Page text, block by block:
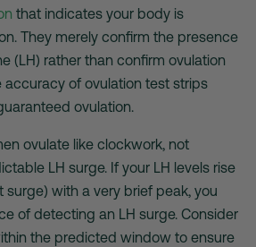
that indicates your body is
They merely confirm the presence
(LH) rather than confirm ovulation
accuracy of ovulation test strips
ovulation.
ovulate like clockwork, not
LH surge. If your LH levels rise
surge) with a very brief peak, you
of detecting an LH surge. Consider
the predicted window to ensure